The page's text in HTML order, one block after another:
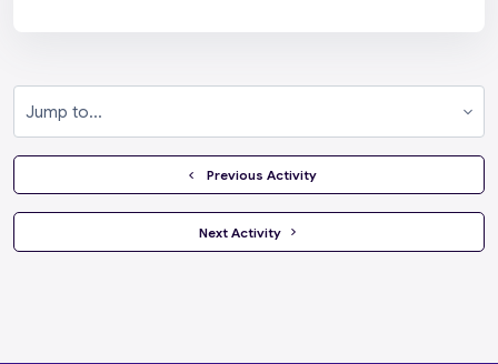
  Previous Activity
Next Activity